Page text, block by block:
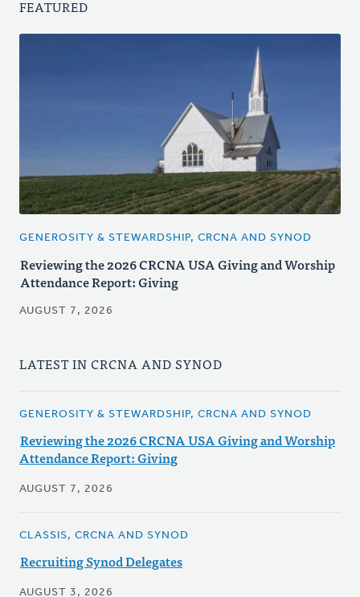
FEATURED
GENEROSITY & STEWARDSHIP, CRCNA AND SYNOD
Reviewing the 2026 CRCNA USA Giving and Worship
Attendance Report: Giving
AUGUST 7, 2026
LATEST IN CRCNA AND SYNOD
GENEROSITY & STEWARDSHIP, CRCNA AND SYNOD
Reviewing the 2026 CRCNA USA Giving and Worship
Attendance Report: Giving
AUGUST 7, 2026
CLASSIS, CRCNA AND SYNOD
Recruiting Synod Delegates
AUGUST 3, 2026